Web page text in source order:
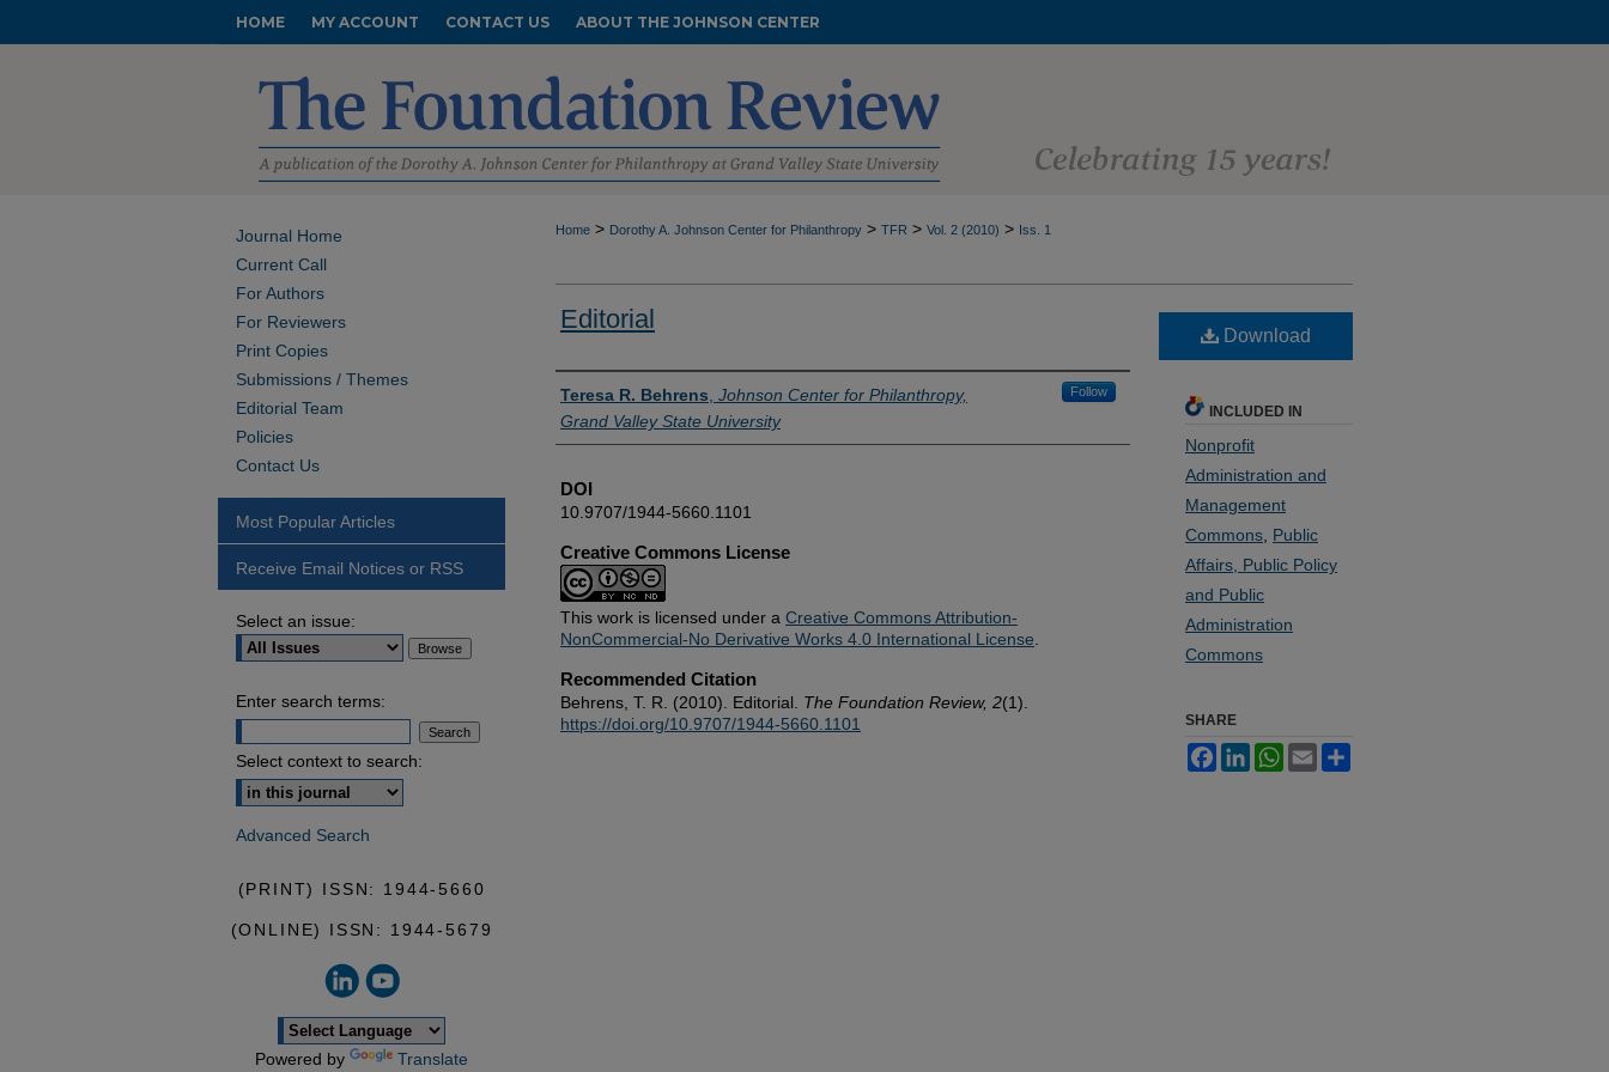
HOME MY ACCOUNT CONTACT US ABOUT THE JOHNSON CENTER
Home > Dorothy A. Johnson Center for Philanthropy > TFR > Vol. 2 (2010) > Iss. 1
Editorial
Authors
Teresa R. Behrens Johnson Center for Philanthropy,
Grand Valley State University
Follow
DOI
10.9707/1944-5660.1101
Creative Commons License
This work is licensed under a Creative Commons Attribution-
NonCommercial-No Derivative Works 4.0 International License
Recommended Citation
Behrens, T. R. (2010). Editorial. The Foundation Review, 2(1).
https://doi.org/10.9707/1944-5660.1101
Download
INCLUDED IN
Nonprofit
Administration and
Management
Commons Public
Affairs, Public Policy
and Public
Administration
Commons
SHARE
FacebookLinkedInWhatsApp
Email
Journal Home
Current Call
For Authors
For Reviewers
Print Copies
Submissions / Themes
Editorial Team
Policies
Contact Us
Most Popular Articles
Receive Email Notices or RSS
Select an issue:
Enter search terms:
Select context to search:
Advanced Search
(PRINT) ISSN: 1944-5660
(ONLINE) ISSN: 1944-5679
Powered by Translate